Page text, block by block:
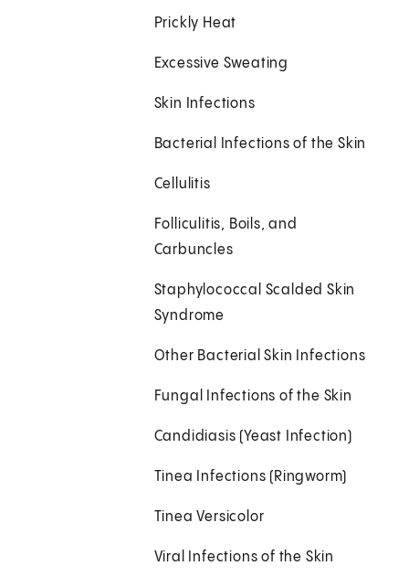
Prickly Heat
Excessive Sweating
Skin Infections
Bacterial Infections of the Skin
Cellulitis
Folliculitis, Boils, and
Carbuncles
Staphylococcal Scalded Skin
Syndrome
Other Bacterial Skin Infections
Fungal Infections of the Skin
Candidiasis (Yeast Infection)
Tinea Infections (Ringworm)
Tinea Versicolor
Viral Infections of the Skin